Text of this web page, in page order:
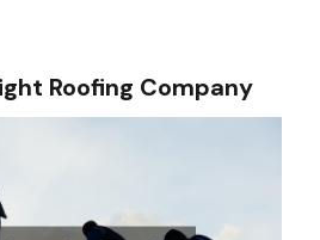
Roofing Company